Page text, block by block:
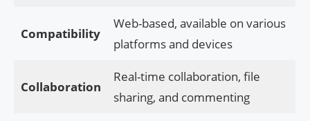
Compatibility
Web-based, available on various
platforms and devices
Collaboration
Real-time collaboration, file
sharing, and commenting